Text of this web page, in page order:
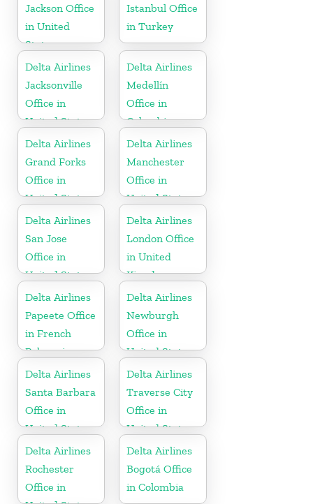
Jackson Office
in United
States
Istanbul Office
in Turkey
Delta Airlines
Jacksonville
Office in
United States
Delta Airlines
Medellín
Office in
Colombia
Delta Airlines
Grand Forks
Office in
United States
Delta Airlines
Manchester
Office in
United States
Delta Airlines
San Jose
Office in
United States
Delta Airlines
London Office
in United
Kingdom
Delta Airlines
Papeete Office
in French
Polynesia
Delta Airlines
Newburgh
Office in
United States
Delta Airlines
Santa Barbara
Office in
United States
Delta Airlines
Traverse City
Office in
United States
Delta Airlines
Rochester
Office in
Delta Airlines
Bogotá Office
in Colombia